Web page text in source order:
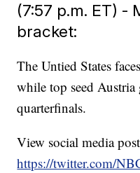
(7:57 p.m. ET) -
bracket:
The Untied States
while top seed
quarterfinals.
View social media
https://twitter.com/